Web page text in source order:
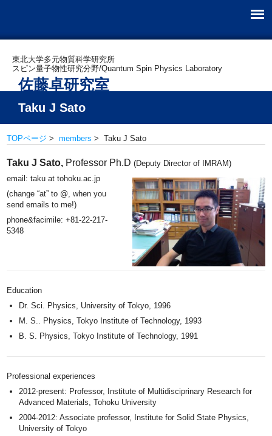
東北大学多元物質科学研究所
スピン量子物性研究分野/Quantum Spin Physics Laboratory
佐藤卓研究室
Taku J Sato
TOPページ >members > Taku J Sato
Taku J Sato, Professor Ph.D(Deputy Director of IMRAM)
email: taku at tohoku.ac.jp
(change “at” to @, when you
send emails to me!)
phone&facimile: +81-22-217-
5348
Education
Dr. Sci. Physics, University of Tokyo, 1996
M. S.. Physics, Tokyo Institute of Technology, 1993
B. S. Physics, Tokyo Institute of Technology, 1991
Professional experiences
2012-present: Professor, Institute of Multidisciprinary Research for
Advanced Materials, Tohoku University
2004-2012: Associate professor, Institute for Solid State Physics,
University of Tokyo